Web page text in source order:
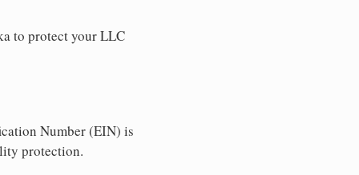
to protect your LLC
Number (EIN) is
protection.